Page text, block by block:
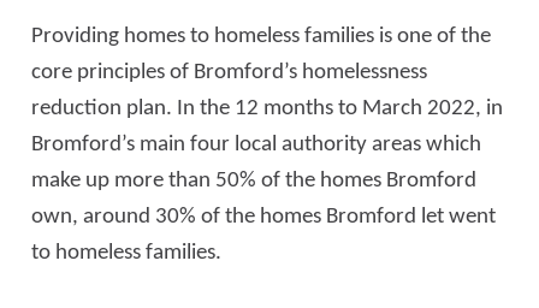
Providing homes to homeless families is one of the
core principles of Bromford’s homelessness
reduction plan. In the 12 months to March 2022, in
Bromford’s main four local authority areas which
make up more than 50% of the homes Bromford
own, around 30% of the homes Bromford let went
to homeless families.